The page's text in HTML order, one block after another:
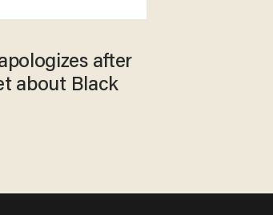
after
about Black